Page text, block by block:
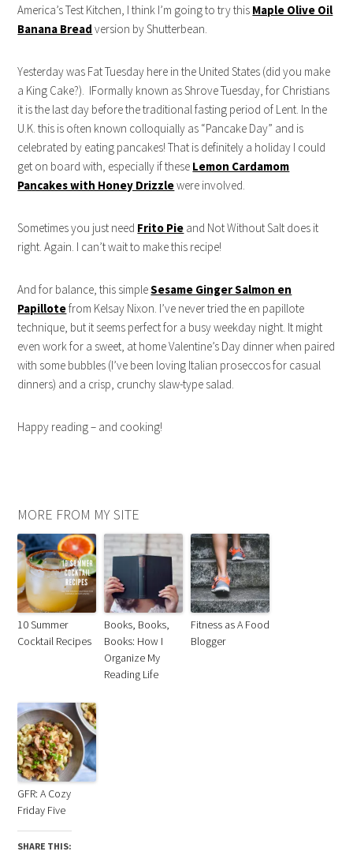
America’s Test Kitchen, I think I’m going to try this Maple Olive Oil
Banana Bread version by Shutterbean.
Yesterday was Fat Tuesday here in the United States (did you make
a King Cake?). IFormally known as Shrove Tuesday, for Christians
it is the last day before the traditional fasting period of Lent. In the
U.K. this is often known colloquially as “Pancake Day” and is
celebrated by eating pancakes! That is definitely a holiday I could
get on board with, especially if these Lemon Cardamom
Pancakes with Honey Drizzlewere involved.
Sometimes you just need Frito Pie and Not Without Salt does it
right. Again. I can’t wait to make this recipe!
And for balance, this simpleSesame Ginger Salmon en
Papillotefrom Kelsay Nixon. I’ve never tried the en papillote
technique, but it seems perfect for a busy weekday night. It might
even work for a sweet, at home Valentine’s Day dinner when paired
with some bubbles (I’ve been loving Italian proseccos for casual
dinners) and a crisp, crunchy slaw-type salad.
Happy reading – and cooking!
MORE FROM MY SITE
10 Summer
Cocktail Recipes
Books, Books,
Books: How I
Organize My
Reading Life
Fitness as A Food
Blogger
GFR: A Cozy
Friday Five
SHARE THIS: